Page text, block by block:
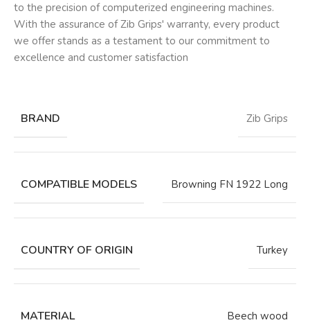
to the precision of computerized engineering machines.
With the assurance of Zib Grips' warranty, every product
we offer stands as a testament to our commitment to
excellence and customer satisfaction
BRAND Zib Grips
COMPATIBLE MODELS Browning FN 1922 Long
COUNTRY OF ORIGIN Turkey
MATERIAL Beech wood